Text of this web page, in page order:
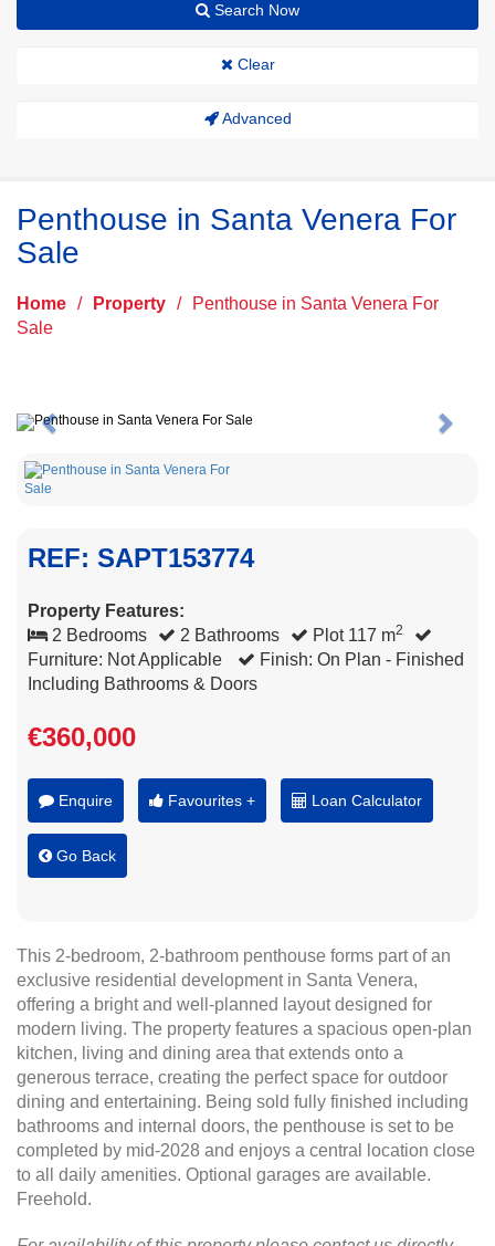
Search Now
Clear
Advanced
Penthouse in Santa Venera For
Sale
Home / Property /
Penthouse in Santa Venera For
Sale
Previous Next
REF: SAPT153774
Property Features:
2 Bedrooms
2 Bathrooms Plot 117 m2
Furniture: Not Applicable
Finish: On Plan - Finished
Including Bathrooms & Doors
€360,000
Enquire Favourites + Loan Calculator
Go Back
This 2-bedroom, 2-bathroom penthouse forms part of an
exclusive residential development in Santa Venera,
offering a bright and well-planned layout designed for
modern living. The property features a spacious open-plan
kitchen, living and dining area that extends onto a
generous terrace, creating the perfect space for outdoor
dining and entertaining. Being sold fully finished including
bathrooms and internal doors, the penthouse is set to be
completed by mid-2028 and enjoys a central location close
to all daily amenities. Optional garages are available.
Freehold.